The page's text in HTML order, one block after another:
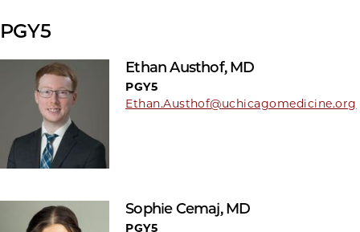
PGY5
Ethan Austhof, MD
PGY5
Ethan.Austhof@uchicagomedicine.org
Sophie Cemaj, MD
PGY5